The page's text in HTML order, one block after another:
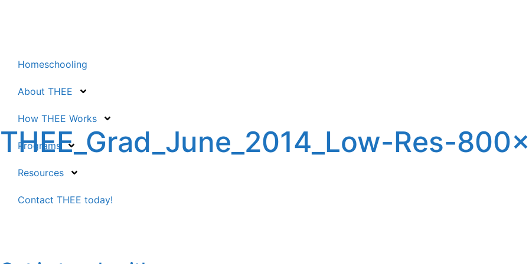
Homeschooling
About THEE
How THEE Works
Programs
Resources
Contact THEE today!
THEE_Grad_June_2014_Low-Res-